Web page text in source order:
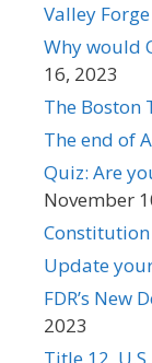
Valley Forge
Why would
16, 2023
The Boston
The end of
Quiz: Are
November
Update
FDR’s New
2023